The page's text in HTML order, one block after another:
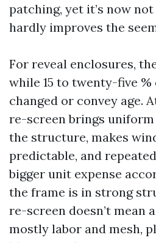
patching, yet it’s now
hardly improves the
For reveal enclosures,
while 15 to twenty-five %
changed or convey age.
re-screen brings
the structure, makes
predictable, and
bigger unit expense
the frame is in strong
re-screen doesn’t mean
mostly labor and mesh,